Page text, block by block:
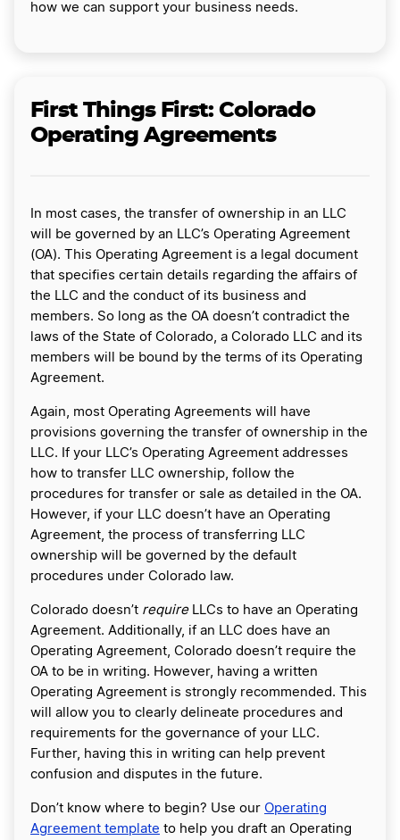
how we can support your business needs.
First Things First: Colorado
Operating Agreements
In most cases, the transfer of ownership in an LLC
will be governed by an LLC’s Operating Agreement
(OA). This Operating Agreement is a legal document
that specifies certain details regarding the affairs of
the LLC and the conduct of its business and
members. So long as the OA doesn’t contradict the
laws of the State of Colorado, a Colorado LLC and its
members will be bound by the terms of its Operating
Agreement.
Again, most Operating Agreements will have
provisions governing the transfer of ownership in the
LLC. If your LLC’s Operating Agreement addresses
how to transfer LLC ownership, follow the
procedures for transfer or sale as detailed in the OA.
However, if your LLC doesn’t have an Operating
Agreement, the process of transferring LLC
ownership will be governed by the default
procedures under Colorado law.
Colorado doesn’t require LLCs to have an Operating
Agreement. Additionally, if an LLC does have an
Operating Agreement, Colorado doesn’t require the
OA to be in writing. However, having a written
Operating Agreement is strongly recommended. This
will allow you to clearly delineate procedures and
requirements for the governance of your LLC.
Further, having this in writing can help prevent
confusion and disputes in the future.
Don’t know where to begin? Use our Operating
Agreement template to help you draft an Operating